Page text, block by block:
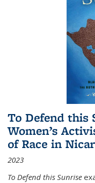
To Defend this
Women’s
of Race in
2023
To Defend this Sunrise